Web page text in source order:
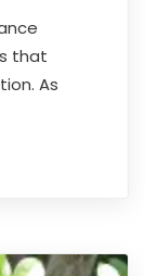
that
As